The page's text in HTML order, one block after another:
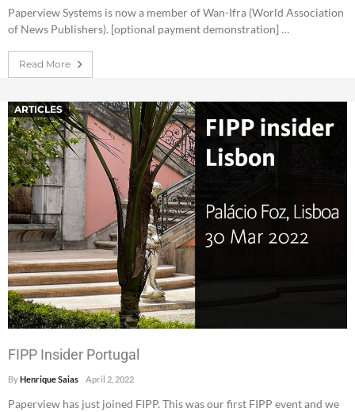
Paperview Systems is now a member of Wan-Ifra (World Association
of News Publishers). [optional payment demonstration] …
Read More
ARTICLES
FIPP Insider Portugal
ByHenrique Saias April 2, 2022
Paperview has just joined FIPP. This was our first FIPP event and we